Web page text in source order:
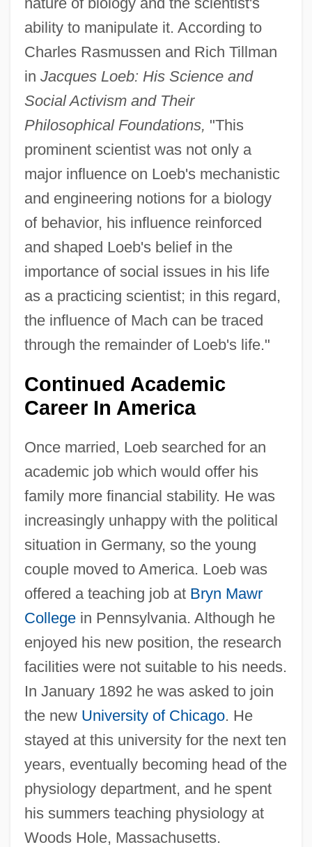
ability to manipulate it. According to
Charles Rasmussen and Rich Tillman
in Jacques Loeb: His Science and
Social Activism and Their
Philosophical Foundations, "This
prominent scientist was not only a
major influence on Loeb's mechanistic
and engineering notions for a biology
of behavior, his influence reinforced
and shaped Loeb's belief in the
importance of social issues in his life
as a practicing scientist; in this regard,
the influence of Mach can be traced
through the remainder of Loeb's life."
Continued Academic
Career In America
Once married, Loeb searched for an
academic job which would offer his
family more financial stability. He was
increasingly unhappy with the political
situation in Germany, so the young
couple moved to America. Loeb was
offered a teaching job at Bryn Mawr
Collegein Pennsylvania. Although he
enjoyed his new position, the research
facilities were not suitable to his needs.
In January 1892 he was asked to join
the new University of Chicago. He
stayed at this university for the next ten
years, eventually becoming head of the
physiology department, and he spent
his summers teaching physiology at
Woods Hole, Massachusetts.